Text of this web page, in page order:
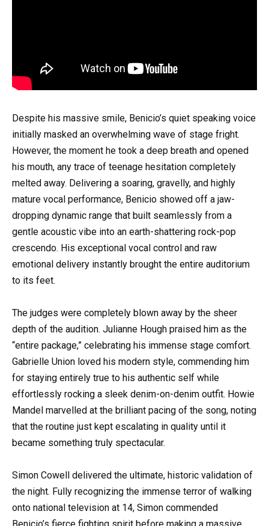
Despite his massive smile, Benicio’s quiet speaking voice
initially masked an overwhelming wave of stage fright.
However, the moment he took a deep breath and opened
his mouth, any trace of teenage hesitation completely
melted away. Delivering a soaring, gravelly, and highly
mature vocal performance, Benicio showed off a jaw-
dropping dynamic range that built seamlessly from a
gentle acoustic vibe into an earth-shattering rock-pop
crescendo. His exceptional vocal control and raw
emotional delivery instantly brought the entire auditorium
to its feet.
The judges were completely blown away by the sheer
depth of the audition. Julianne Hough praised him as the
“entire package,” celebrating his immense stage comfort.
Gabrielle Union loved his modern style, commending him
for staying entirely true to his authentic self while
effortlessly rocking a sleek denim-on-denim outfit. Howie
Mandel marvelled at the brilliant pacing of the song, noting
that the routine just kept escalating in quality until it
became something truly spectacular.
Simon Cowell delivered the ultimate, historic validation of
the night. Fully recognizing the immense terror of walking
onto national television at 14, Simon commended